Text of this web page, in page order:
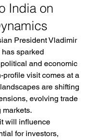
India on
President Vladimir
sparked
and economic
visit comes at a
are shifting
evolving trade
markets.
will influence
for investors,